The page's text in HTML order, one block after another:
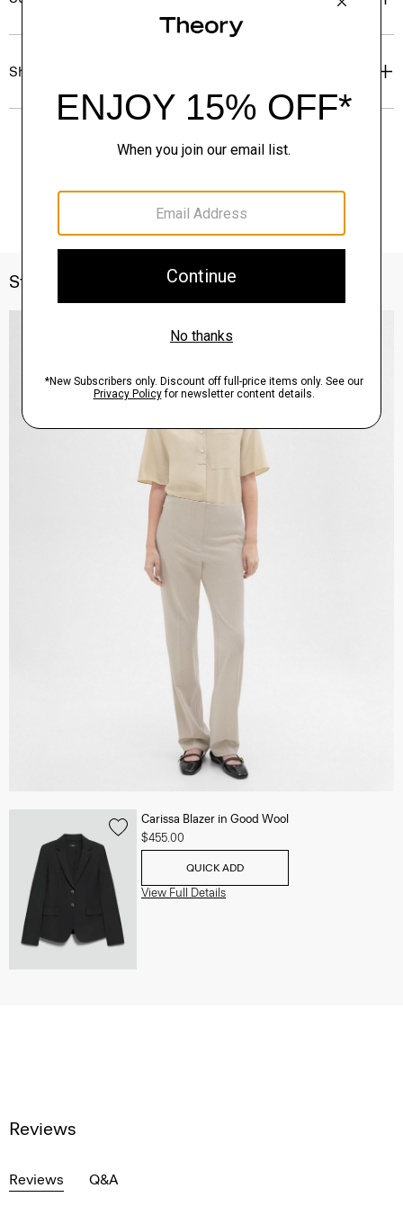
Shipping, Returns & Exchanges
Style With
Carissa Blazer in Good Wool
$455.00
QUICK ADD
View Full Details
Reviews
Reviews Q&A